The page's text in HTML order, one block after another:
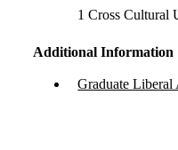
1 Cross Cultural
Additional Information
Graduate Liberal